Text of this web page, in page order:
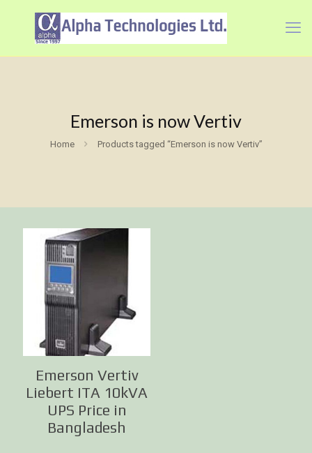
Emerson is now Vertiv
Home Products tagged “Emerson is now Vertiv”
Emerson Vertiv
Liebert ITA 10kVA
UPS Price in
Bangladesh